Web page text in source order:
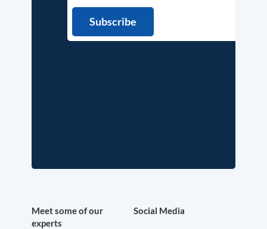
Meet some of our
experts
Social Media